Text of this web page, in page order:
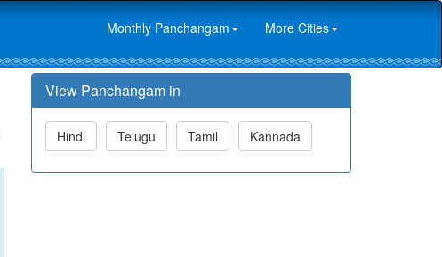
Monthly Panchangam More Cities
View Panchangam in
Hindi Telugu Tamil Kannada